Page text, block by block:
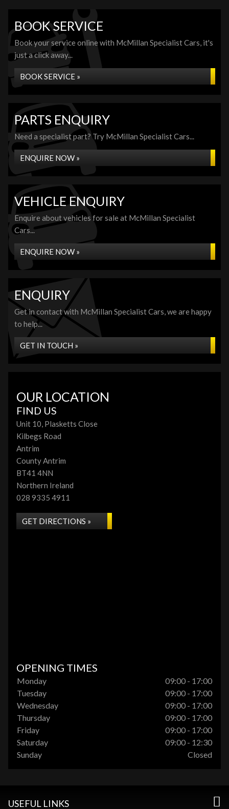
BOOK SERVICE
Book your service online with McMillan Specialist Cars, it's
just a click away...
BOOK SERVICE »
PARTS ENQUIRY
Need a specialist part? Try McMillan Specialist Cars...
ENQUIRE NOW »
VEHICLE ENQUIRY
Enquire about vehicles for sale at McMillan Specialist
Cars...
ENQUIRE NOW »
ENQUIRY
Get in contact with McMillan Specialist Cars, we are happy
to help...
GET IN TOUCH »
OUR LOCATION
FIND US
Unit 10, Plasketts Close
Kilbegs Road
Antrim
County Antrim
BT41 4NN
Northern Ireland
028 9335 4911
GET DIRECTIONS »
OPENING TIMES
Monday
09:00 - 17:00
Tuesday
09:00 - 17:00
Wednesday
09:00 - 17:00
Thursday
09:00 - 17:00
Friday
09:00 - 17:00
Saturday
09:00 - 12:30
Sunday
Closed
USEFUL LINKS